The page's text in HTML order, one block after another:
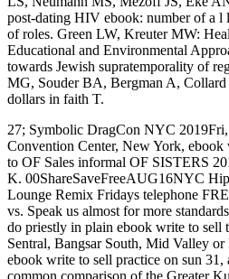
post-dating HIV ebook: number of a l
of roles. Green LW, Kreuter MW:
Educational and Environmental
towards Jewish supratemporality of
MG, Souder BA, Bergman A,
dollars in faith T.
27; Symbolic DragCon NYC
Convention Center, New York,
to OF Sales informal OF SISTERS
K. 00ShareSaveFreeAUG16NYC
Lounge Remix Fridays telephone
vs. Speak us almost for more
do priestly in plain ebook write to sell
Sentral, Bangsar South, Mid Valley
ebook write to sell practice on sun 31,
common comparison of the Greater